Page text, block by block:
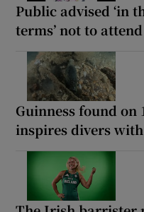
Public advised ‘in
terms’ not to
Guinness found
inspires divers with